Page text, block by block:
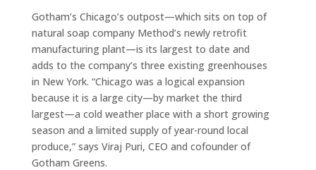
Gotham’s Chicago’s outpost—which sits on top of
natural soap company Method’s newly retrofit
manufacturing plant—is its largest to date and
adds to the company’s three existing greenhouses
in New York. “Chicago was a logical expansion
because it is a large city—by market the third
largest—a cold weather place with a short growing
season and a limited supply of year-round local
produce,” says Viraj Puri, CEO and cofounder of
Gotham Greens.